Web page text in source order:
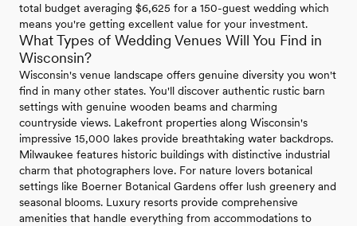
total budget averaging $6,625 for a 150-guest wedding which
means you're getting excellent value for your investment.
What Types of Wedding Venues Will You Find in
Wisconsin?
Wisconsin's venue landscape offers genuine diversity you won't
find in many other states. You'll discover authentic rustic barn
settings with genuine wooden beams and charming
countryside views. Lakefront properties along Wisconsin's
impressive 15,000 lakes provide breathtaking water backdrops.
Milwaukee features historic buildings with distinctive industrial
charm that photographers love. For nature lovers botanical
settings like Boerner Botanical Gardens offer lush greenery and
seasonal blooms. Luxury resorts provide comprehensive
amenities that handle everything from accommodations to